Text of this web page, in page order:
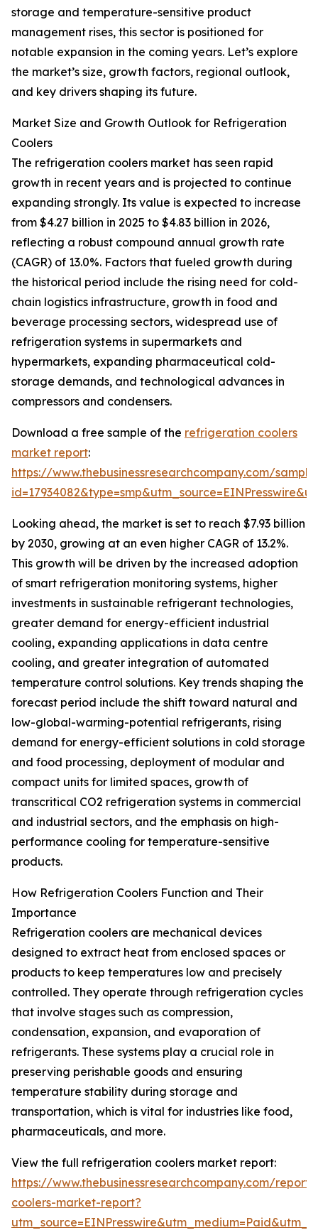
storage and temperature-sensitive product
management rises, this sector is positioned for
notable expansion in the coming years. Let’s explore
the market’s size, growth factors, regional outlook,
and key drivers shaping its future.
Market Size and Growth Outlook for Refrigeration
Coolers
The refrigeration coolers market has seen rapid
growth in recent years and is projected to continue
expanding strongly. Its value is expected to increase
from $4.27 billion in 2025 to $4.83 billion in 2026,
reflecting a robust compound annual growth rate
(CAGR) of 13.0%. Factors that fueled growth during
the historical period include the rising need for cold-
chain logistics infrastructure, growth in food and
beverage processing sectors, widespread use of
refrigeration systems in supermarkets and
hypermarkets, expanding pharmaceutical cold-
storage demands, and technological advances in
compressors and condensers.
Download a free sample of the refrigeration coolers
market report:
https://www.thebusinessresearchcompany.com/
Looking ahead, the market is set to reach $7.93 billion
by 2030, growing at an even higher CAGR of 13.2%.
This growth will be driven by the increased adoption
of smart refrigeration monitoring systems, higher
investments in sustainable refrigerant technologies,
greater demand for energy-efficient industrial
cooling, expanding applications in data centre
cooling, and greater integration of automated
temperature control solutions. Key trends shaping the
forecast period include the shift toward natural and
low-global-warming-potential refrigerants, rising
demand for energy-efficient solutions in cold storage
and food processing, deployment of modular and
compact units for limited spaces, growth of
transcritical CO2 refrigeration systems in commercial
and industrial sectors, and the emphasis on high-
performance cooling for temperature-sensitive
products.
How Refrigeration Coolers Function and Their
Importance
Refrigeration coolers are mechanical devices
designed to extract heat from enclosed spaces or
products to keep temperatures low and precisely
controlled. They operate through refrigeration cycles
that involve stages such as compression,
condensation, expansion, and evaporation of
refrigerants. These systems play a crucial role in
preserving perishable goods and ensuring
temperature stability during storage and
transportation, which is vital for industries like food,
pharmaceuticals, and more.
View the full refrigeration coolers market report:
https://www.thebusinessresearchcompany.com/
coolers-market-report?